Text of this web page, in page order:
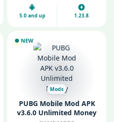
5.0 and up 1.23.8
NEW
Mods
PUBG Mobile Mod APK
v3.6.0 Unlimited Money